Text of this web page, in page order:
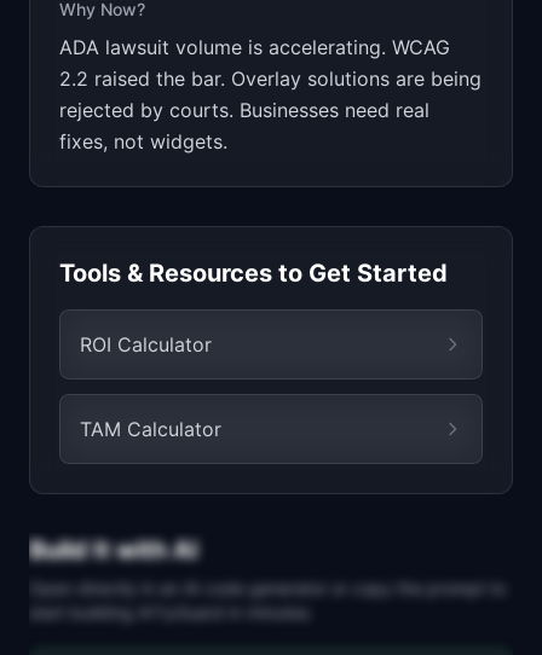
Why Now?
ADA lawsuit volume is accelerating. WCAG
2.2 raised the bar. Overlay solutions are being
rejected by courts. Businesses need real
fixes, not widgets.
Tools & Resources to Get Started
ROI Calculator
TAM Calculator
Build It with AI
Open directly in an AI code generator or copy the prompt to
start building
A11yGuard in minutes.